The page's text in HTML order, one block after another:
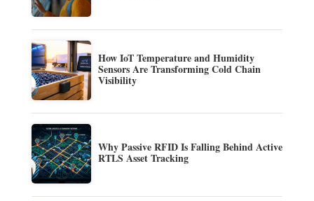
How IoT Temperature and Humidity
Sensors Are Transforming Cold Chain
Visibility
Why Passive RFID Is Falling Behind Active
RTLS Asset Tracking